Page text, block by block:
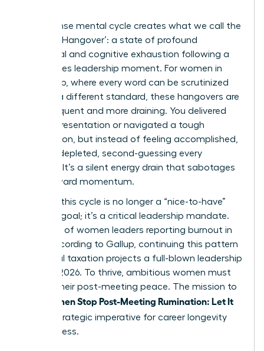
This intense mental cycle creates what we call the
‘Meeting Hangover’: a state of profound
emotional and cognitive exhaustion following a
high-stakes leadership moment. For women in
leadership, where every word can be scrutinized
against a different standard, these hangovers are
more frequent and more draining. You delivered
the big presentation or navigated a tough
negotiation, but instead of feeling accomplished,
you feel depleted, second-guessing every
decision. It’s a silent energy drain that sabotages
your forward momentum.
Breaking this cycle is no longer a “nice-to-have”
wellness goal; it’s a critical leadership mandate.
With 43% of women leaders reporting burnout in
2023, according to Gallup, continuing this pattern
of mental taxation projects a full-blown leadership
crisis by 2026. To thrive, ambitious women must
reclaim their post-meeting peace. The mission to
Women Stop Post-Meeting Rumination: Let It
is a strategic imperative for career longevity
and success.